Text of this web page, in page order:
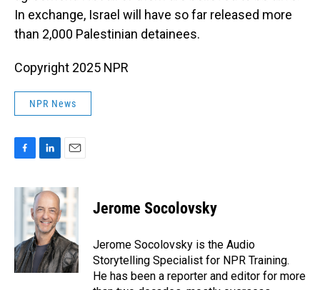
In exchange, Israel will have so far released more
than 2,000 Palestinian detainees.
Copyright 2025 NPR
NPR News
c
o
k
n
k
e
d
I
n
a
i
l
Jerome Socolovsky
Jerome Socolovsky is the Audio
Storytelling Specialist for NPR Training.
He has been a reporter and editor for more